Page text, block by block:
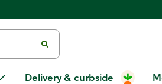
Delivery & curbside
Extension